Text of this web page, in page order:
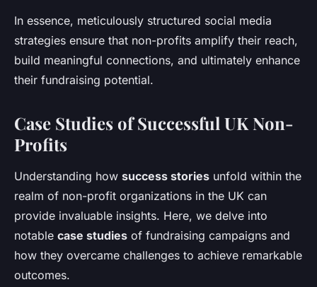
In essence, meticulously structured social media
strategies ensure that non-profits amplify their reach,
build meaningful connections, and ultimately enhance
their fundraising potential.
Case Studies of Successful UK Non-
Profits
Understanding how success stories unfold within the
realm of non-profit organizations in the UK can
provide invaluable insights. Here, we delve into
notable case studies of fundraising campaigns and
how they overcame challenges to achieve remarkable
outcomes.